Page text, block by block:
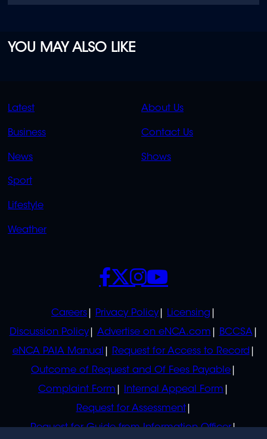
YOU MAY ALSO LIKE
QUICK
LINKS
Latest
Business
News
Sport
Lifestyle
Weather
QUICK
LINKS
About Us
Contact Us
Shows
POLICIES
Careers Privacy Policy
Licensing
Discussion Policy
Advertise on eNCA.com
BCCSA
eNCA PAIA Manual
Request for Access to Record
Outcome of Request and Of Fees Payable
Complaint Form
Internal Appeal Form
Request for Assessment
Request for Guide from Information Officer
SOCIALS